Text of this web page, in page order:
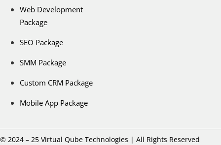
Web Development
Package
SEO Package
SMM Package
Custom CRM Package
Mobile App Package
© 2024 – 25 Virtual Qube Technologies | All Rights Reserved